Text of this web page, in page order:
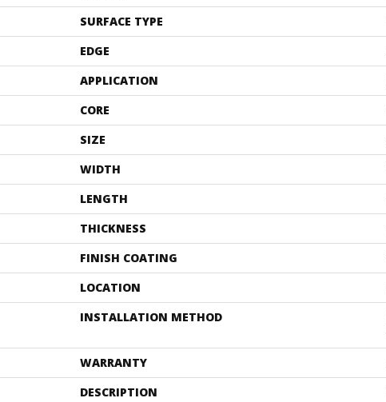
SURFACE TYPE
EDGE
APPLICATION
CORE
SIZE
WIDTH
LENGTH
THICKNESS
FINISH COATING
LOCATION
INSTALLATION METHOD
WARRANTY
DESCRIPTION